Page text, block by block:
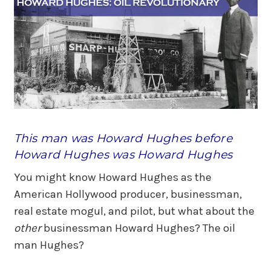
This man was Howard Hughes before
Howard Hughes was Howard Hughes
You might know Howard Hughes as the
American Hollywood producer, businessman,
real estate mogul, and pilot, but what about the
otherbusinessman Howard Hughes? The oil
man Hughes?